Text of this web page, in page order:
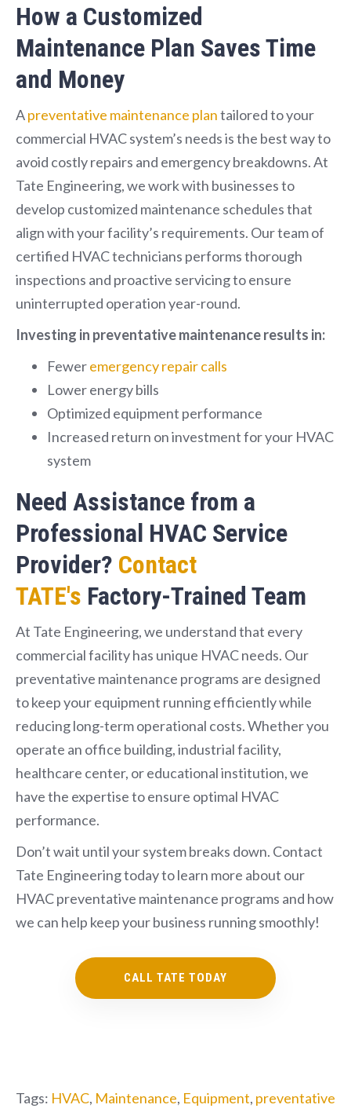
How a Customized
Maintenance Plan Saves Time
and Money
Apreventative maintenance plantailored to your
commercial HVAC system’s needs is the best way to
avoid costly repairs and emergency breakdowns. At
Tate Engineering, we work with businesses to
develop customized maintenance schedules that
align with your facility’s requirements. Our team of
certified HVAC technicians performs thorough
inspections and proactive servicing to ensure
uninterrupted operation year-round.
Investing in preventative maintenance results in:
Feweremergency repair calls
Lower energy bills
Optimized equipment performance
Increased return on investment for your HVAC
system
Need Assistance from a
Professional HVAC Service
Provider? Contact
TATE's Factory-Trained Team
At Tate Engineering, we understand that every
commercial facility has unique HVAC needs. Our
preventative maintenance programs are designed
to keep your equipment running efficiently while
reducing long-term operational costs. Whether you
operate an office building, industrial facility,
healthcare center, or educational institution, we
have the expertise to ensure optimal HVAC
performance.
Don’t wait until your system breaks down. Contact
Tate Engineering today to learn more about our
HVAC preventative maintenance programs and how
we can help keep your business running smoothly!
CALL TATE TODAY
Tags: HVAC, Maintenance, Equipment, preventative